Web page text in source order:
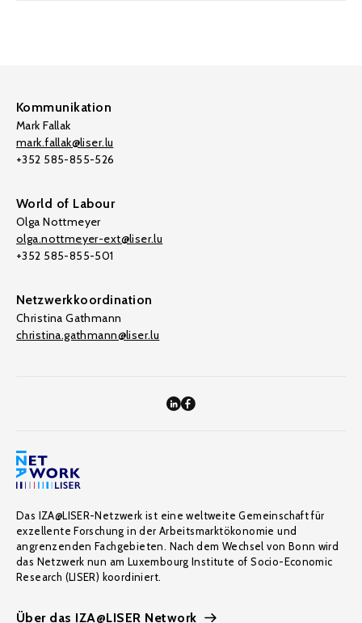
Kommunikation
Mark Fallak
mark.fallak@liser.lu
+352 585-855-526
World of Labour
Olga Nottmeyer
olga.nottmeyer-ext@liser.lu
+352 585-855-501
Netzwerkkoordination
Christina Gathmann
christina.gathmann@liser.lu
Das IZA@LISER-Netzwerk ist eine weltweite Gemeinschaft für
exzellente Forschung in der Arbeitsmarktökonomie und
angrenzenden Fachgebieten. Nach dem Wechsel von Bonn wird
das Netzwerk nun am Luxembourg Institute of Socio-Economic
Research (LISER) koordiniert.
Über das IZA@LISER Network